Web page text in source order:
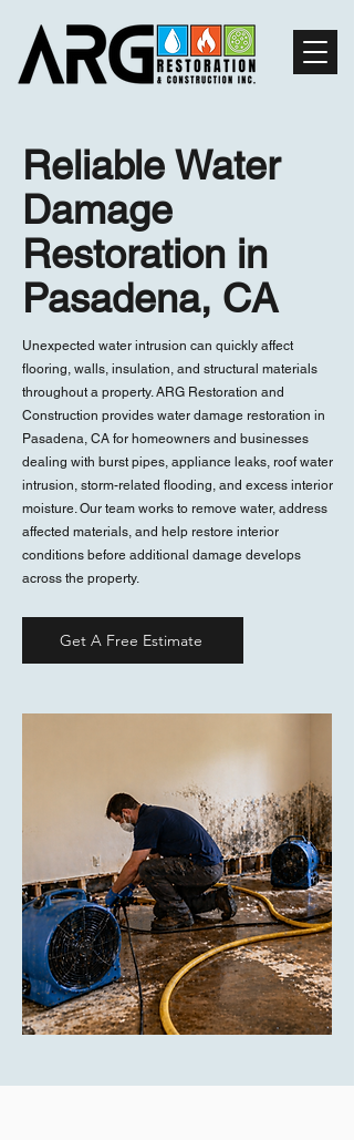
Reliable Water
Damage
Restoration in
Pasadena, CA
Unexpected water intrusion can quickly affect
flooring, walls, insulation, and structural materials
throughout a property. ARG Restoration and
Construction provides water damage restoration in
Pasadena, CA for homeowners and businesses
dealing with burst pipes, appliance leaks, roof water
intrusion, storm-related flooding, and excess interior
moisture. Our team works to remove water, address
affected materials, and help restore interior
conditions before additional damage develops
across the property.
Get A Free Estimate